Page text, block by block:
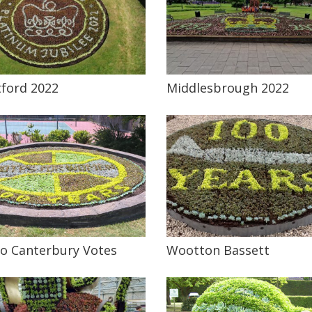
2022 Middlesbrough 2022
Canterbury Votes Wootton Bassett